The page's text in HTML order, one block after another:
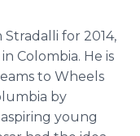
Stradalli for 2014,
Colombia. He is
to Wheels
by
young